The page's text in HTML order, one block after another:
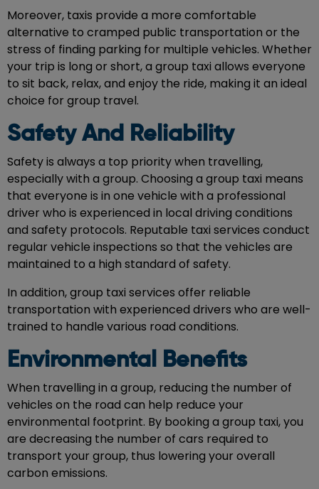
Moreover, taxis provide a more comfortable
alternative to cramped public transportation or the
stress of finding parking for multiple vehicles. Whether
your trip is long or short, a group taxi allows everyone
to sit back, relax, and enjoy the ride, making it an ideal
choice for group travel.
Safety And Reliability
Safety is always a top priority when travelling,
especially with a group. Choosing a group taxi means
that everyone is in one vehicle with a professional
driver who is experienced in local driving conditions
and safety protocols. Reputable taxi services conduct
regular vehicle inspections so that the vehicles are
maintained to a high standard of safety.
In addition, group taxi services offer reliable
transportation with experienced drivers who are well-
trained to handle various road conditions.
Environmental Benefits
When travelling in a group, reducing the number of
vehicles on the road can help reduce your
environmental footprint. By booking a group taxi, you
are decreasing the number of cars required to
transport your group, thus lowering your overall
carbon emissions.